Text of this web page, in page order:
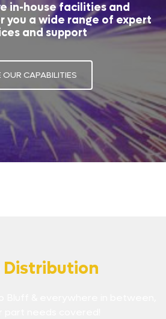
in-house facilities and
you a wide range of expert
and support
OUR CAPABILITIES